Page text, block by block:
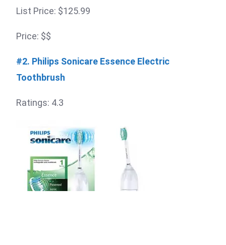
List Price: $125.99
Price: $$
#2. Philips Sonicare Essence Electric
Toothbrush
Ratings: 4.3